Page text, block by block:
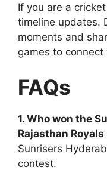
If you are a
timeline updates.
moments and
games to
FAQs
1. Who won the
Rajasthan
Sunrisers
contest.